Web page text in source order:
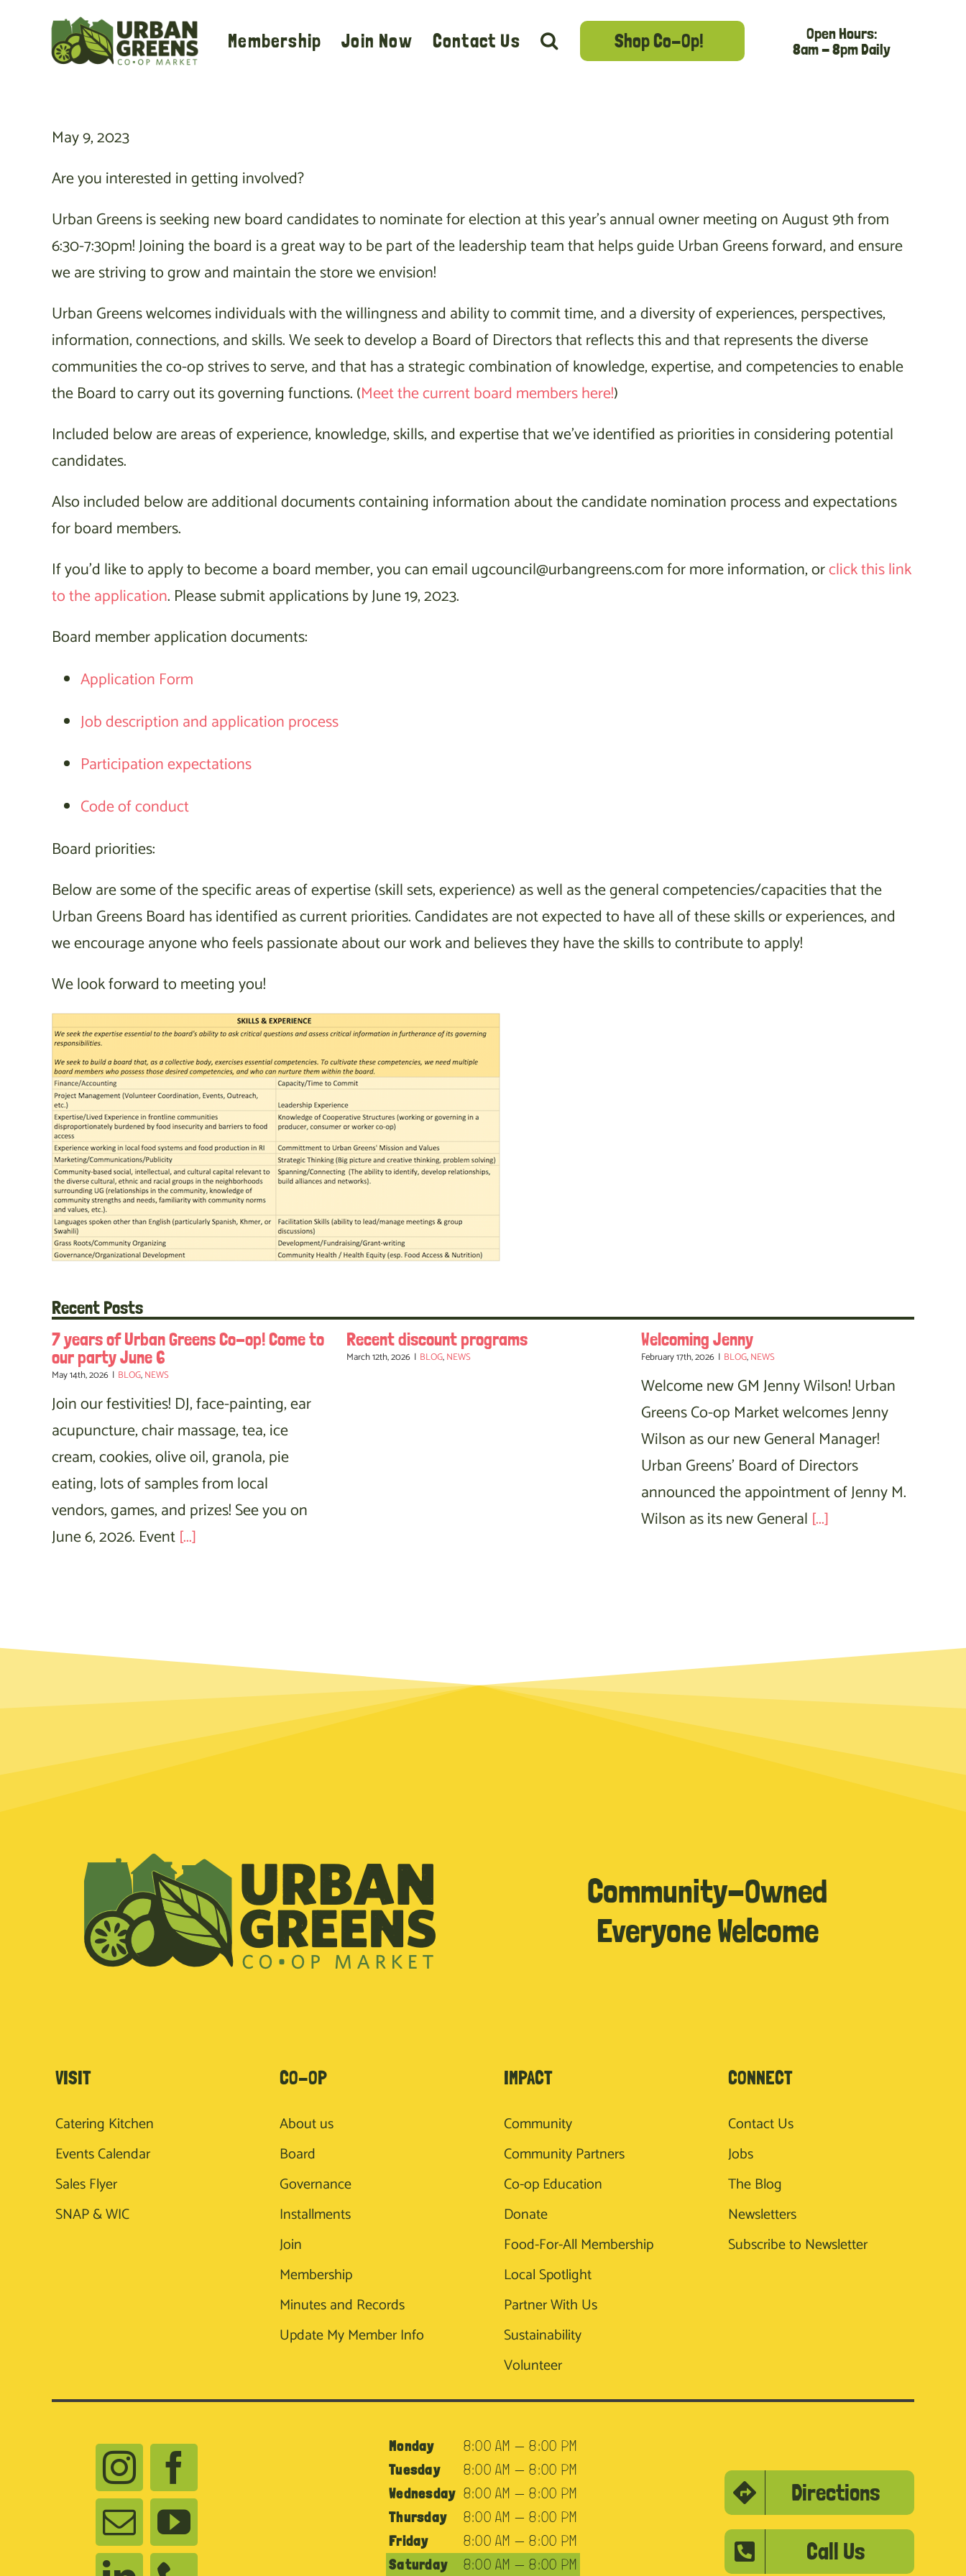
Membership Join Now Contact Us Shop Co-Op!
Open Hours:
8am - 8pm Daily
May 9, 2023
Are you interested in getting involved?
Urban Greens is seeking new board candidates to nominate for election at this year’s annual owner meeting on August 9th from
6:30-7:30pm! Joining the board is a great way to be part of the leadership team that helps guide Urban Greens forward, and ensure
we are striving to grow and maintain the store we envision!
Urban Greens welcomes individuals with the willingness and ability to commit time, and a diversity of experiences, perspectives,
information, connections, and skills. We seek to develop a Board of Directors that reflects this and that represents the diverse
communities the co-op strives to serve, and that has a strategic combination of knowledge, expertise, and competencies to enable
the Board to carry out its governing functions. (Meet the current board members here!)
Included below are areas of experience, knowledge, skills, and expertise that we’ve identified as priorities in considering potential
candidates.
Also included below are additional documents containing information about the candidate nomination process and expectations
for board members.
If you’d like to apply to become a board member, you can email ugcouncil@urbangreens.com for more information, orclick this link
to the application. Please submit applications by June 19, 2023.
Board member application documents:
Application Form
Job description and application process
Participation expectations
Code of conduct
Board priorities:
Below are some of the specific areas of expertise (skill sets, experience) as well as the general competencies/capacities that the
Urban Greens Board has identified as current priorities. Candidates are not expected to have all of these skills or experiences, and
we encourage anyone who feels passionate about our work and believes they have the skills to contribute to apply!
We look forward to meeting you!
Recent Posts
7 years of Urban Greens Co-op! Come to
our party June 6
May 14th, 2026 | BLOG,NEWS
Join our festivities! DJ, face-painting, ear
acupuncture, chair massage, tea, ice
cream, cookies, olive oil, granola, pie
eating, lots of samples from local
vendors, games, and prizes! See you on
June 6, 2026. Event[...]
Recent discount programs
March 12th, 2026 | BLOG,NEWS
Welcoming Jenny
February 17th, 2026 | BLOG,NEWS
Welcome new GM Jenny Wilson! Urban
Greens Co-op Market welcomes Jenny
Wilson as our new General Manager!
Urban Greens' Board of Directors
announced the appointment of Jenny M.
Wilson as its new General [...]
Community-Owned
Everyone Welcome
VISIT
Catering Kitchen
Events Calendar
Sales Flyer
SNAP & WIC
CO-OP
About us
Board
Governance
Installments
Join
Membership
Minutes and Records
Update My Member Info
IMPACT
Community
Community Partners
Co-op Education
Donate
Food-For-All Membership
Local Spotlight
Partner With Us
Sustainability
Volunteer
CONNECT
Contact Us
Jobs
The Blog
Newsletters
Subscribe to Newsletter
Monday
8:00 AM — 8:00 PM
Tuesday
8:00 AM — 8:00 PM
Wednesday 8:00 AM — 8:00 PM
Thursday
8:00 AM — 8:00 PM
Friday
8:00 AM — 8:00 PM
Saturday
8:00 AM — 8:00 PM
Directions
Call Us